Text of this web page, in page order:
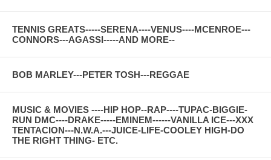
TENNIS GREATS-----SERENA----VENUS----MCENROE---
CONNORS---AGASSI-----AND MORE--
BOB MARLEY---PETER TOSH---REGGAE
MUSIC & MOVIES ----HIP HOP--RAP----TUPAC-BIGGIE-
RUN DMC----DRAKE-----EMINEM------VANILLA ICE---XXX
TENTACION---N.W.A.---JUICE-LIFE-COOLEY HIGH-DO
THE RIGHT THING- ETC.